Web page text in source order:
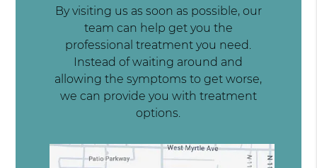
By visiting us as soon as possible, our
team can help get you the
professional treatment you need.
Instead of waiting around and
allowing the symptoms to get worse,
we can provide you with treatment
options.